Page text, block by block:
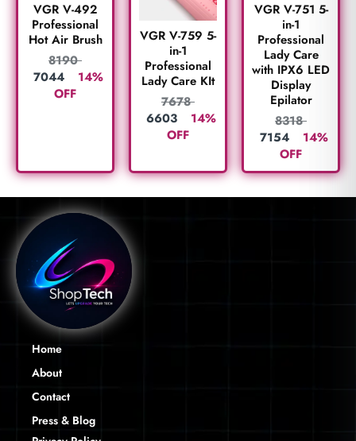
VGR V-492
Professional
Hot Air Brush
8190
7044
14%
OFF
VGR V-759 5-
in-1
Professional
Lady Care KIt
7678
6603
14%
OFF
VGR V-751 5-
in-1
Professional
Lady Care
with IPX6 LED
Display
Epilator
8318
7154
14%
OFF
Home
About
Contact
Press & Blog